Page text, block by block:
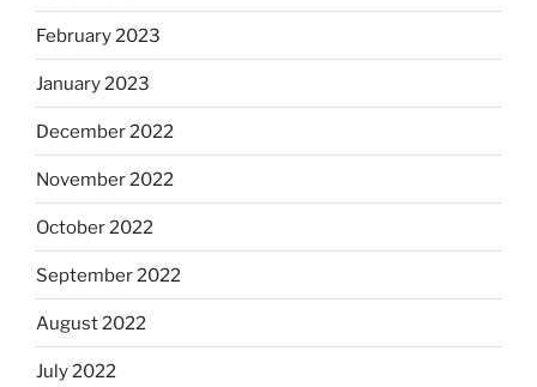
February 2023
January 2023
December 2022
November 2022
October 2022
September 2022
August 2022
July 2022